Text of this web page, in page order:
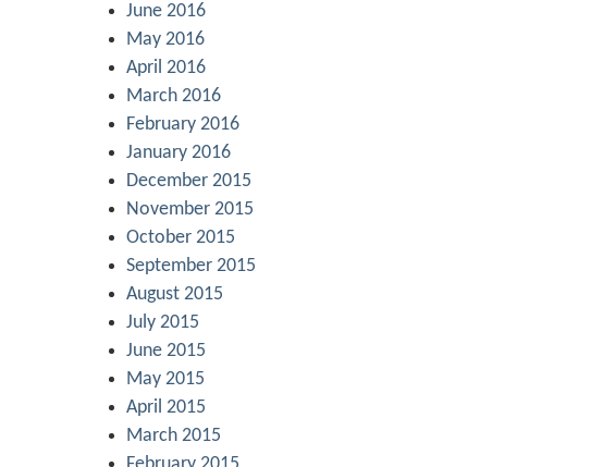
June 2016
May 2016
April 2016
March 2016
February 2016
January 2016
December 2015
November 2015
October 2015
September 2015
August 2015
July 2015
June 2015
May 2015
April 2015
March 2015